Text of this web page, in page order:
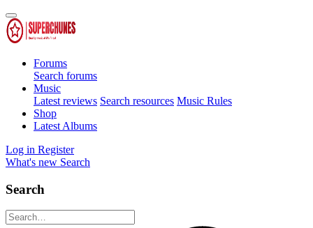
Forums
Search forums
Music
Latest reviews Search resources Music Rules
Shop
Latest Albums
Log in Register
What's new Search
Search